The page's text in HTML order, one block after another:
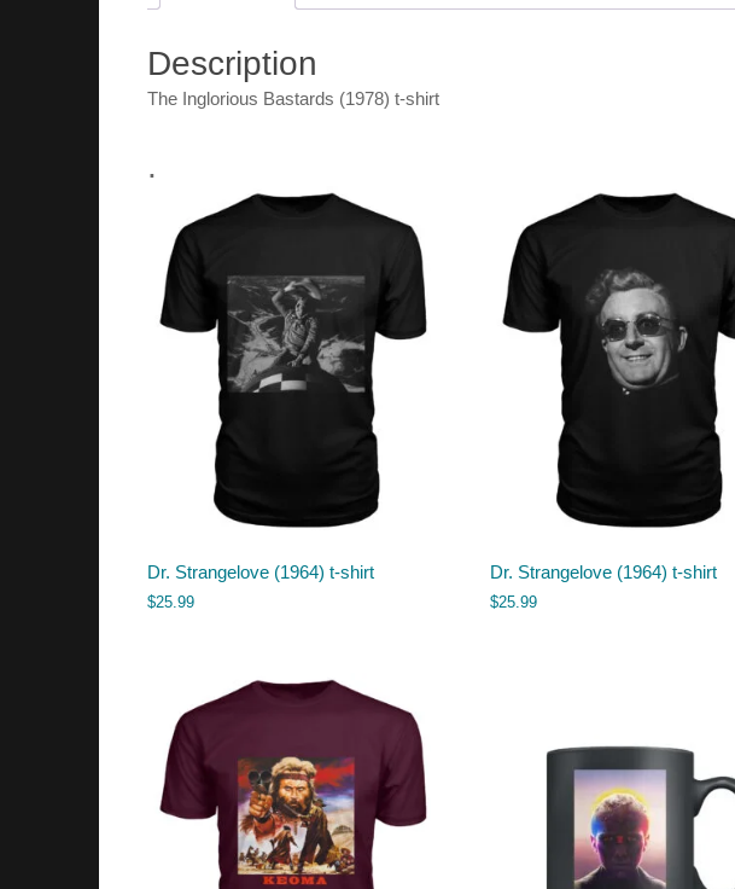
Description
The Inglorious Bastards (1978) t-shirt
.
Dr. Strangelove (1964) t-shirt
$25.99
Dr. Strangelove (1964) t-shirt
$25.99